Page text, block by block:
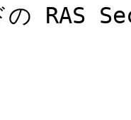
の RAS